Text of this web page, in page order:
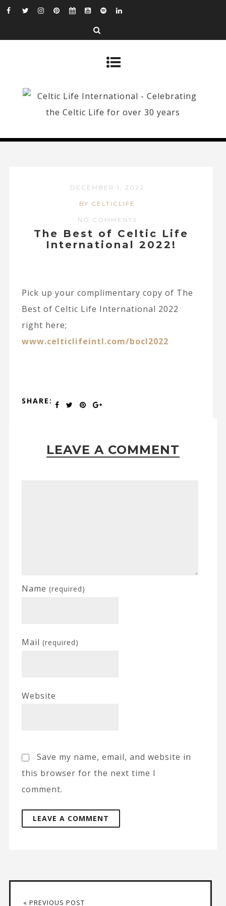
DECEMBER 1, 2022
BY CELTICLIFE
NO COMMENTS
The Best of Celtic Life
International 2022!
Pick up your complimentary copy of The
Best of Celtic Life International 2022
right here;
www.celticlifeintl.com/bocl2022
SHARE:
LEAVE A COMMENT
Name (required)
Mail (required)
Website
Save my name, email, and website in
this browser for the next time I
comment.
« PREVIOUS POST